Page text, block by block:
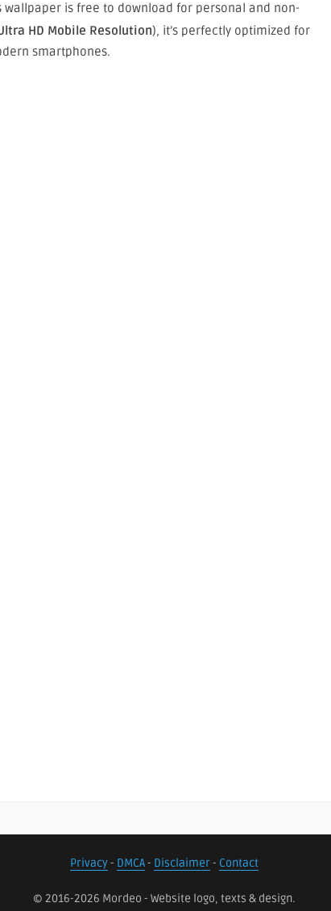
wallpaper is free to download for personal and non-
HD Mobile Resolution), it’s perfectly optimized for
smartphones.
Privacy- DMCA- Disclaimer- Contact
© 2016-2026 Mordeo - Website logo, texts & design.